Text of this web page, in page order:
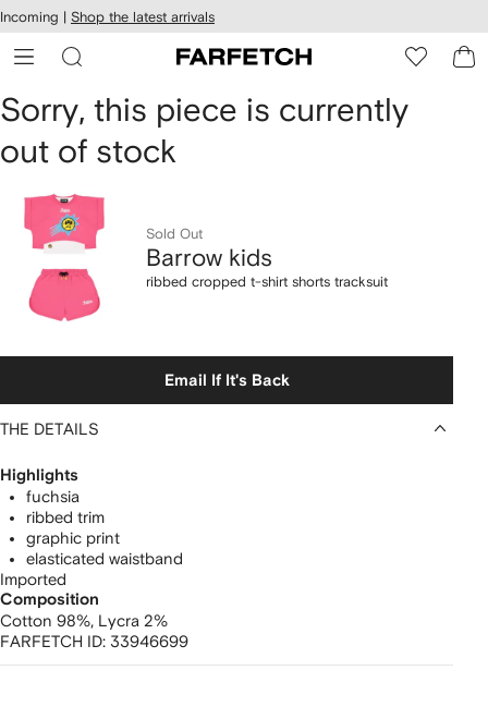
Skip to
main
content
Incoming | Shop the latest arrivals
Barrow
kids
ribbed
cropped
shirt
shorts
tracksuit
Sorry, this piece is currently
out of stock
Sold Out
Barrow kids
ribbed cropped t-shirt shorts tracksuit
Email If It's Back
THE DETAILS
Highlights
fuchsia
ribbed trim
graphic print
elasticated waistband
Imported
Composition
Cotton 98%, Lycra 2%
FARFETCH ID: 33946699